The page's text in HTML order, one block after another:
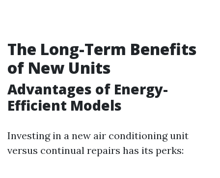
The Long-Term Benefits
of New Units
Advantages of Energy-
Efficient Models
Investing in a new air conditioning unit
versus continual repairs has its perks: